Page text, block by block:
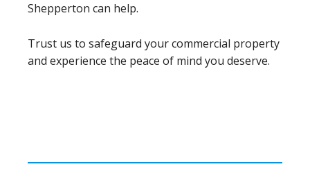
Shepperton can help.
Trust us to safeguard your commercial property
and experience the peace of mind you deserve.